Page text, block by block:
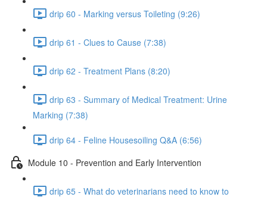
drip 60 - Marking versus Toileting (9:26)
drip 61 - Clues to Cause (7:38)
drip 62 - Treatment Plans (8:20)
drip 63 - Summary of Medical Treatment: Urine
Marking (7:38)
drip 64 - Feline Housesoiling Q&A (6:56)
Module 10 - Prevention and Early Intervention
drip 65 - What do veterinarians need to know to